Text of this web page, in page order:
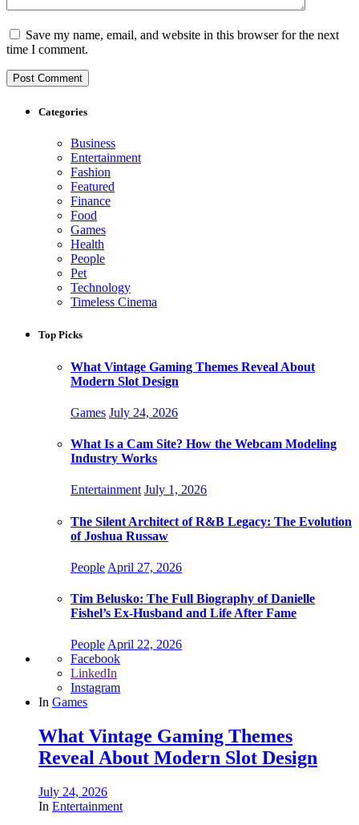
Save my name, email, and website in this browser for the next
time I comment.
Categories
Business
Entertainment
Fashion
Featured
Finance
Food
Games
Health
People
Pet
Technology
Timeless Cinema
Top Picks
What Vintage Gaming Themes Reveal About
Modern Slot Design
Games July 24, 2026
What Is a Cam Site? How the Webcam Modeling
Industry Works
Entertainment July 1, 2026
The Silent Architect of R&B Legacy: The Evolution
of Joshua Russaw
People April 27, 2026
Tim Belusko: The Full Biography of Danielle
Fishel’s Ex-Husband and Life After Fame
PeopleApril 22, 2026
Facebook
LinkedIn
Instagram
In Games
What Vintage Gaming Themes
Reveal About Modern Slot Design
July 24, 2026
In Entertainment